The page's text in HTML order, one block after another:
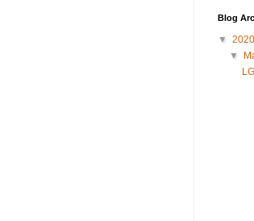
Blog
▼ 2020
▼